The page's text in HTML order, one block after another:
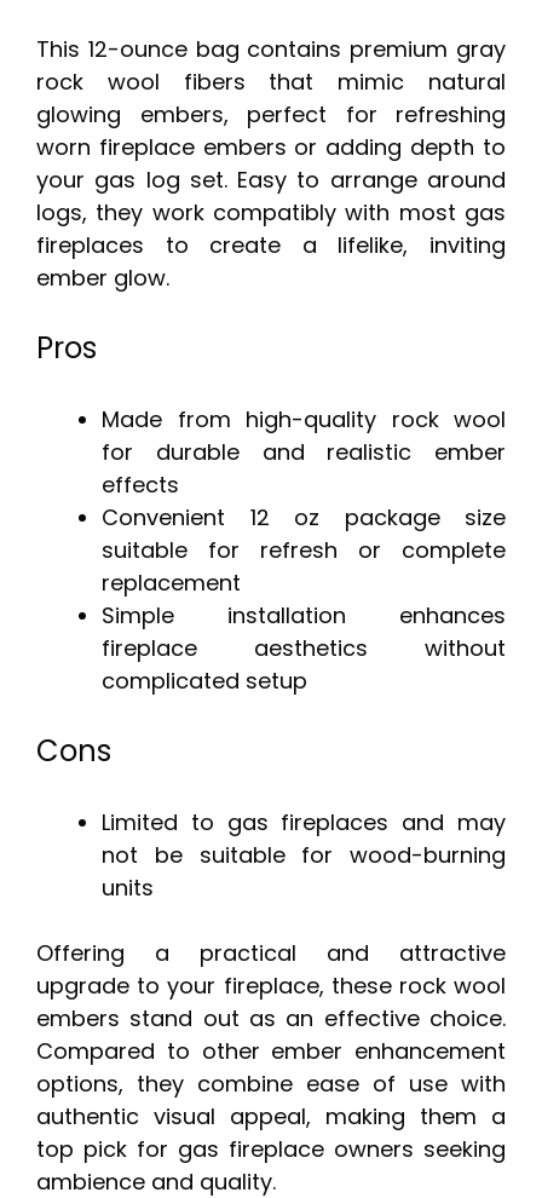
This 12-ounce bag contains premium gray
rock wool fibers that mimic natural
glowing embers, perfect for refreshing
worn fireplace embers or adding depth to
your gas log set. Easy to arrange around
logs, they work compatibly with most gas
fireplaces to create a lifelike, inviting
ember glow.
Pros
Made from high-quality rock wool
for durable and realistic ember
effects
Convenient 12 oz package size
suitable for refresh or complete
replacement
Simple installation enhances
fireplace aesthetics without
complicated setup
Cons
Limited to gas fireplaces and may
not be suitable for wood-burning
units
Offering a practical and attractive
upgrade to your fireplace, these rock wool
embers stand out as an effective choice.
Compared to other ember enhancement
options, they combine ease of use with
authentic visual appeal, making them a
top pick for gas fireplace owners seeking
ambience and quality.